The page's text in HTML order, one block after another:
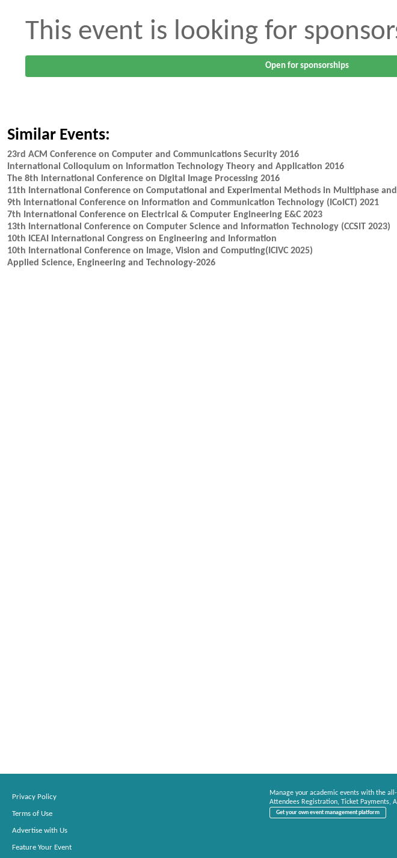
This event is looking for
Open for sponsorships
Similar Events:
23rd ACM Conference on Computer and Communications Security 2016
International Colloquium on Information Technology Theory and Application 2016
The 8th International Conference on Digital Image Processing 2016
11th International Conference on Computational and Experimental Methods in Multiphase
9th International Conference on Information and Communication Technology (ICoICT) 2021
7th International Conference on Electrical & Computer Engineering E&C 2023
13th International Conference on Computer Science and Information Technology (CCSIT 2023)
10th ICEAI International Congress on Engineering and Information
10th International Conference on Image, Vision and Computing(ICIVC 2025)
Applied Science, Engineering and Technology-2026
Privacy Policy
Terms of Use
Advertise with Us
Feature Your Event
Manage your academic events with the
Attendees Registration, Ticket Payments,
Get your own event management platform